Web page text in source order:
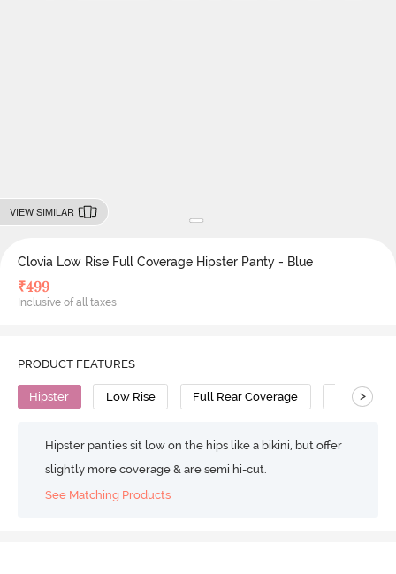
VIEW SIMILAR
Clovia Low Rise Full Coverage Hipster Panty - Blue
₹499
Inclusive of all taxes
PRODUCT FEATURES
Hipster Low Rise Full Rear Coverage Polyamide
>
Hipster panties sit low on the hips like a bikini, but offer
slightly more coverage & are semi hi-cut.
See Matching Products